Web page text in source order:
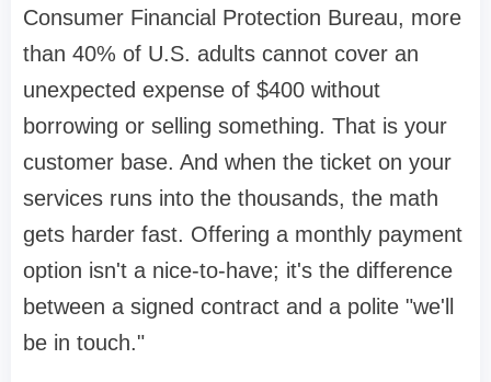
Consumer Financial Protection Bureau, more
than 40% of U.S. adults cannot cover an
unexpected expense of $400 without
borrowing or selling something. That is your
customer base. And when the ticket on your
services runs into the thousands, the math
gets harder fast. Offering a monthly payment
option isn't a nice-to-have; it's the difference
between a signed contract and a polite "we'll
be in touch."